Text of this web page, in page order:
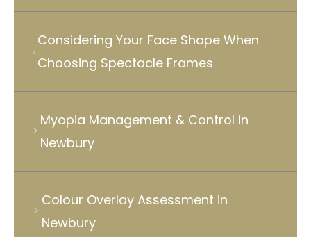
Considering Your Face Shape When
Choosing Spectacle Frames
Myopia Management & Control in
Newbury
Colour Overlay Assessment in
Newbury